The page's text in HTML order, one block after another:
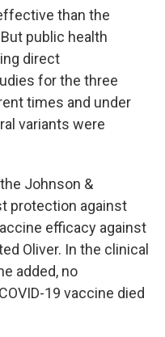
than the
public health
direct
for the three
times and under
variants were
Johnson &
protection against
efficacy against
Oliver. In the clinical
added, no
19 vaccine died